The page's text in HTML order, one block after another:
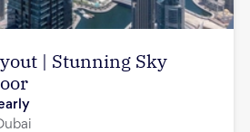
| Stunning Sky